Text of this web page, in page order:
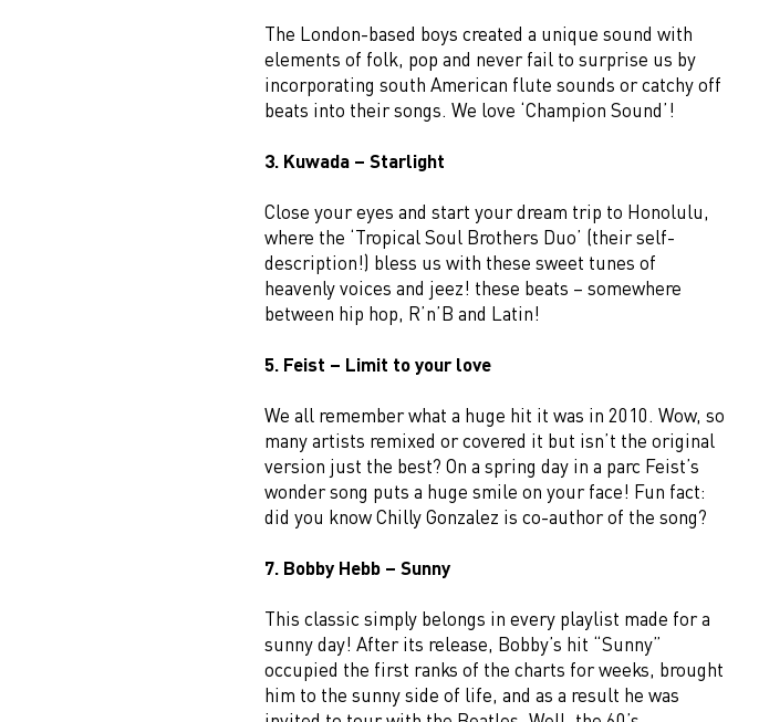
The London-based boys created a unique sound with
elements of folk, pop and never fail to surprise us by
incorporating south American flute sounds or catchy off
beats into their songs. We love ‘Champion Sound’!
3. Kuwada – Starlight
Close your eyes and start your dream trip to Honolulu,
where the ‘Tropical Soul Brothers Duo’ (their self-
description!) bless us with these sweet tunes of
heavenly voices and jeez! these beats – somewhere
between hip hop, R’n’B and Latin!
5. Feist – Limit to your love
We all remember what a huge hit it was in 2010. Wow, so
many artists remixed or covered it but isn’t the original
version just the best? On a spring day in a parc Feist’s
wonder song puts a huge smile on your face! Fun fact:
did you know Chilly Gonzalez is co-author of the song?
7. Bobby Hebb – Sunny
This classic simply belongs in every playlist made for a
sunny day! After its release, Bobby’s hit “Sunny”
occupied the first ranks of the charts for weeks, brought
him to the sunny side of life, and as a result he was